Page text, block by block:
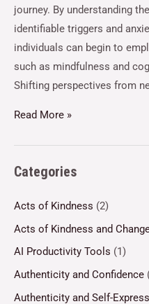
journey. By understanding
identifiable triggers and
individuals can begin to
such as mindfulness and
Shifting perspectives from
Read More »
Categories
Acts of Kindness (2)
Acts of Kindness and
AI Productivity Tools (1)
Authenticity and Confidence
Authenticity and Self-